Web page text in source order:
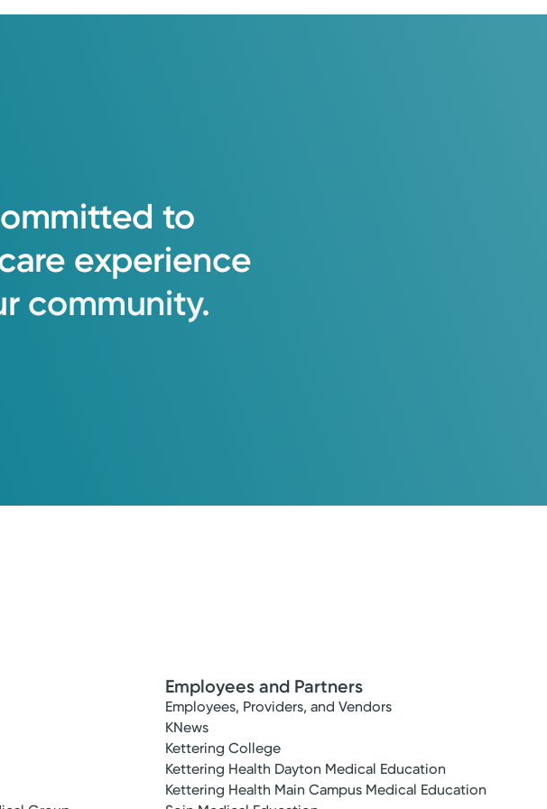
to
experience
community.
Employees and Partners
Employees, Providers, and Vendors
KNews
Kettering College
Kettering Health Dayton Medical Education
Kettering Health Main Campus Medical Education